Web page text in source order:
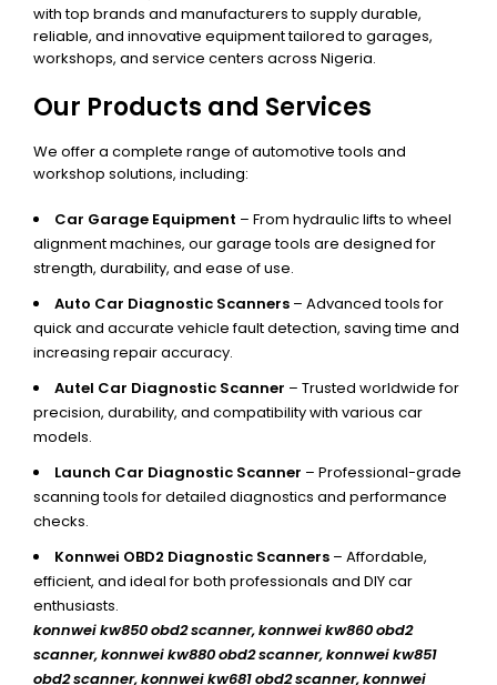
with top brands and manufacturers to supply durable,
reliable, and innovative equipment tailored to garages,
workshops, and service centers across Nigeria.
Our Products and Services
We offer a complete range of automotive tools and
workshop solutions, including:
Car Garage Equipment – From hydraulic lifts to wheel
alignment machines, our garage tools are designed for
strength, durability, and ease of use.
Auto Car Diagnostic Scanners – Advanced tools for
quick and accurate vehicle fault detection, saving time and
increasing repair accuracy.
Autel Car Diagnostic Scanner – Trusted worldwide for
precision, durability, and compatibility with various car
models.
Launch Car Diagnostic Scanner – Professional-grade
scanning tools for detailed diagnostics and performance
checks.
Konnwei OBD2 Diagnostic Scanners – Affordable,
efficient, and ideal for both professionals and DIY car
enthusiasts.
konnwei kw850 obd2 scanner,konnwei kw860 obd2
scanner, konnwei kw880 obd2 scanner, konnwei kw851
obd2 scanner, konnwei kw681 obd2 scanner, konnwei